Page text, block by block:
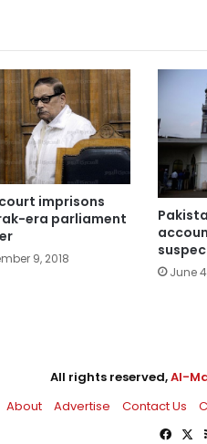
imprisons
era parliament
9, 2018
June
All rights reserved,Al-
About
Advertise Contact Us
X